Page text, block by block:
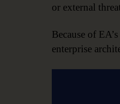
or external
Because of
enterprise